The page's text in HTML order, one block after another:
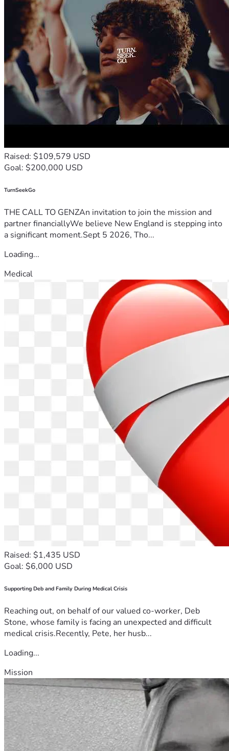
Raised: $109,579 USD
Goal: $200,000 USD
TurnSeekGo
THE CALL TO GENZAn invitation to join the mission and
partner financiallyWe believe New England is stepping into
a significant moment.Sept 5 2026, Tho...
Loading...
Medical
Raised: $1,435 USD
Goal: $6,000 USD
Supporting Deb and Family During Medical Crisis
Reaching out, on behalf of our valued co-worker, Deb
Stone, whose family is facing an unexpected and difficult
medical crisis.Recently, Pete, her husb...
Loading...
Mission